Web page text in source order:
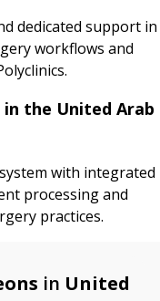
dedicated support in
workflows and
the United Arab
with integrated
processing and
practices.
in United